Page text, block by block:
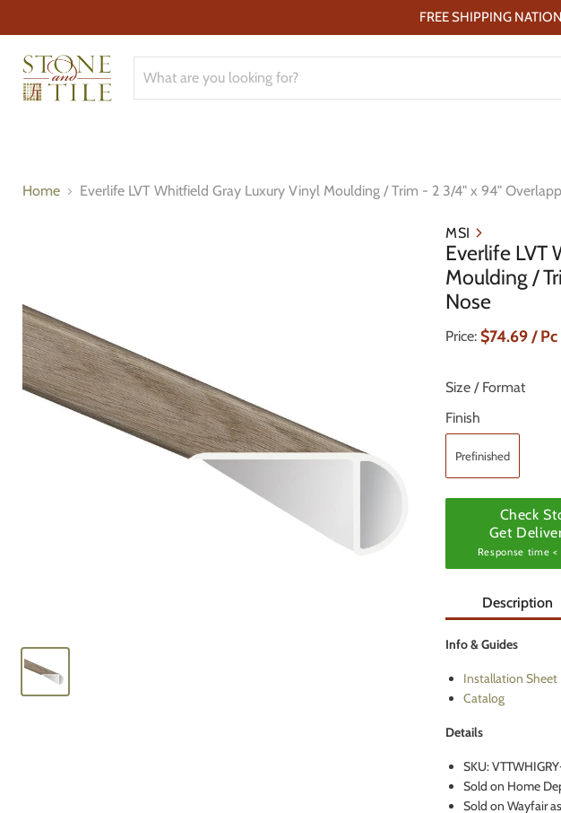
FREE SHIPPING
Home Everlife LVT Whitfield Gray Luxury Vinyl Moulding / Trim - 2 3/4" x 94"
MSI
Everlife LVT
Moulding /
Nose
Current
Price: $74.69/ Pc
Size / Format
Finish
Prefinished
Check
Get
Response time
Description
Info & Guides
Installation Sheet
Catalog
Details
SKU:
Sold on Home
Sold on Wayfair